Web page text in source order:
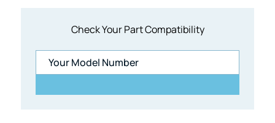
Check Your Part Compatibility